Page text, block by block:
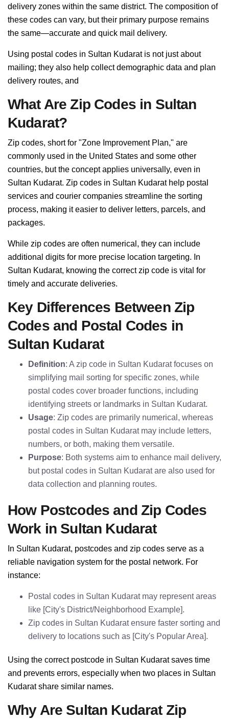
delivery zones within the same district. The composition of
these codes can vary, but their primary purpose remains
the same—accurate and quick mail delivery.
Using postal codes in Sultan Kudarat is not just about
mailing; they also help collect demographic data and plan
delivery routes, and
What Are Zip Codes in Sultan
Kudarat?
Zip codes, short for "Zone Improvement Plan," are
commonly used in the United States and some other
countries, but the concept applies universally, even in
Sultan Kudarat. Zip codes in Sultan Kudarat help postal
services and courier companies streamline the sorting
process, making it easier to deliver letters, parcels, and
packages.
While zip codes are often numerical, they can include
additional digits for more precise location targeting. In
Sultan Kudarat, knowing the correct zip code is vital for
timely and accurate deliveries.
Key Differences Between Zip
Codes and Postal Codes in
Sultan Kudarat
Definition: A zip code in Sultan Kudarat focuses on
simplifying mail sorting for specific zones, while
postal codes cover broader functions, including
identifying streets or landmarks in Sultan Kudarat.
Usage: Zip codes are primarily numerical, whereas
postal codes in Sultan Kudarat may include letters,
numbers, or both, making them versatile.
Purpose: Both systems aim to enhance mail delivery,
but postal codes in Sultan Kudarat are also used for
data collection and planning routes.
How Postcodes and Zip Codes
Work in Sultan Kudarat
In Sultan Kudarat, postcodes and zip codes serve as a
reliable navigation system for the postal network. For
instance:
Postal codes in Sultan Kudarat may represent areas
like [City's District/Neighborhood Example].
Zip codes in Sultan Kudarat ensure faster sorting and
delivery to locations such as [City's Popular Area].
Using the correct postcode in Sultan Kudarat saves time
and prevents errors, especially when two places in Sultan
Kudarat share similar names.
Why Are Sultan Kudarat Zip